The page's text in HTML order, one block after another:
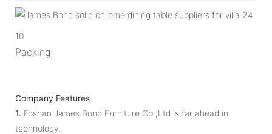
10
Packing
Company Features
1. Foshan James Bond Furniture Co.,Ltd is far ahead in
technology.